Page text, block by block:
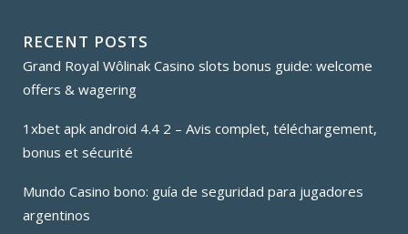
RECENT POSTS
Grand Royal Wôlinak Casino slots bonus guide: welcome
offers & wagering
1xbet apk android 4.4 2 – Avis complet, téléchargement,
bonus et sécurité
Mundo Casino bono: guía de seguridad para jugadores
argentinos